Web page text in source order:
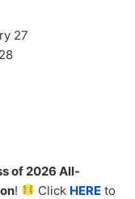
27
of 2026 All-
! Click HERE to